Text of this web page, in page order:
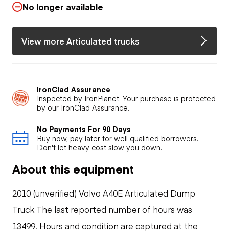
No longer available
View more Articulated trucks
IronClad Assurance
Inspected by IronPlanet. Your purchase is protected
by our IronClad Assurance.
No Payments For 90 Days
Buy now, pay later for well qualified borrowers.
Don't let heavy cost slow you down.
About this equipment
2010 (unverified) Volvo A40E Articulated Dump
Truck The last reported number of hours was
13499. Hours and condition are captured at the